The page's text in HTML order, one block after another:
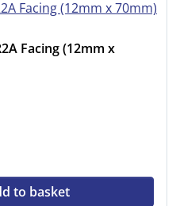
Facing (12mm x
to basket